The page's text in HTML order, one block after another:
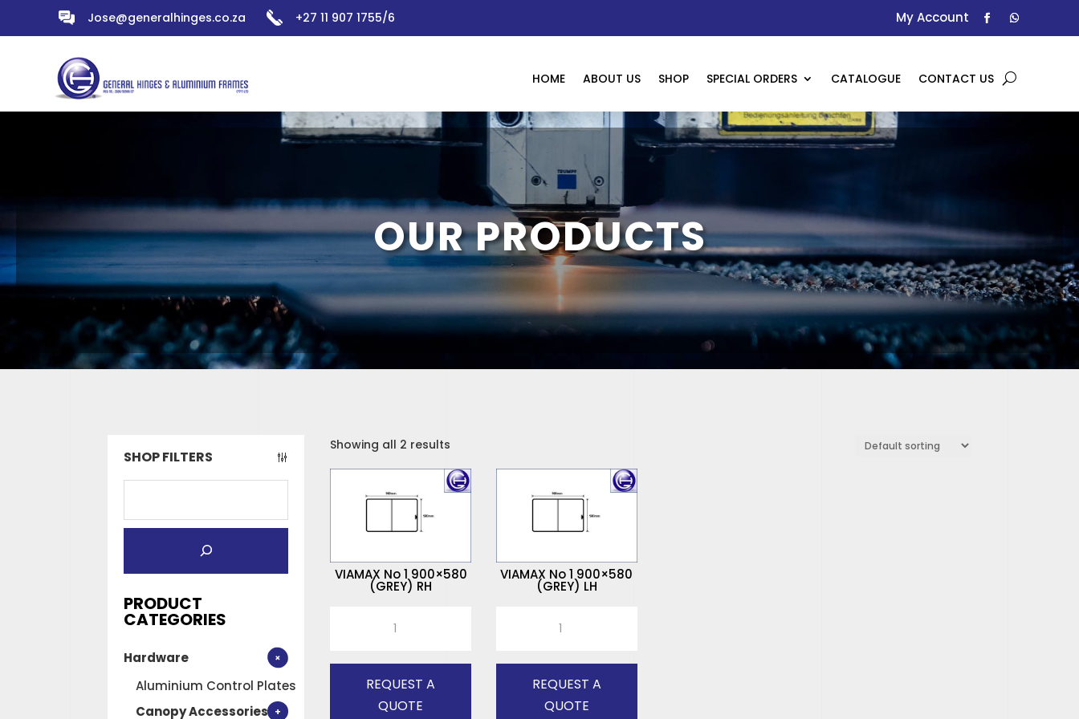
Jose@generalhinges.co.za +27 11 907 1755/6 My Account
HOME ABOUT US SHOP SPECIAL ORDERS CATALOGUE CONTACT US
OUR PRODUCTS
SHOP FILTERS
PRODUCT
CATEGORIES
Hardware
Aluminium Control Plates
Canopy Accessories
Showing all 2 results
VIAMAX No 1 900×580
(GREY) RH
900x580REQUEST A
QUOTE
VIAMAX No 1 900×580
(GREY) LH
900x580REQUEST A
QUOTE